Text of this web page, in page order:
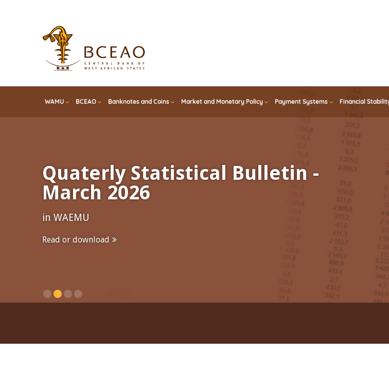
WAMU BCEAO Banknotes and Coins Market and Monetary Policy Payment Systems Financial
Quaterly Statistical Bulletin -
March 2026
in WAEMU
Read or download